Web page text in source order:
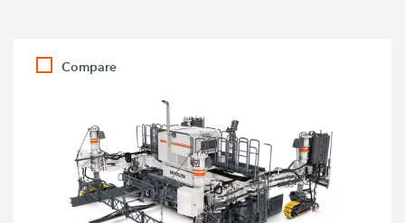
Compare